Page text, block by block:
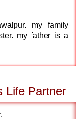
my family
my father is a
Life Partner